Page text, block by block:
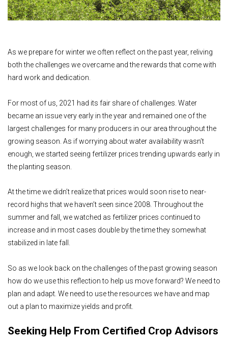
As we prepare for winter we often reflect on the past year, reliving
both the challenges we overcame and the rewards that come with
hard work and dedication.
For most of us, 2021 had its fair share of challenges. Water
became an issue very early in the year and remained one of the
largest challenges for many producers in our area throughout the
growing season. As if worrying about water availability wasn’t
enough, we started seeing fertilizer prices trending upwards early in
the planting season.
At the time we didn’t realize that prices would soon rise to near-
record highs that we haven’t seen since 2008. Throughout the
summer and fall, we watched as fertilizer prices continued to
increase and in most cases double by the time they somewhat
stabilized in late fall.
So as we look back on the challenges of the past growing season
how do we use this reflection to help us move forward? We need to
plan and adapt. We need to use the resources we have and map
out a plan to maximize yields and profit.
Seeking Help From Certified Crop Advisors